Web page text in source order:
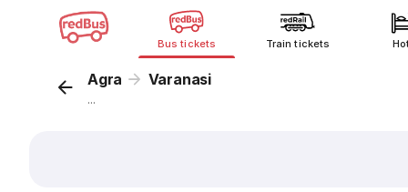
Bus tickets Train tickets
Agra Varanasi
...